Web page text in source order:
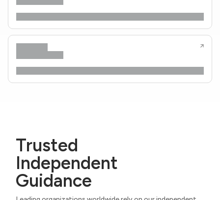
Trusted
Independent
Guidance